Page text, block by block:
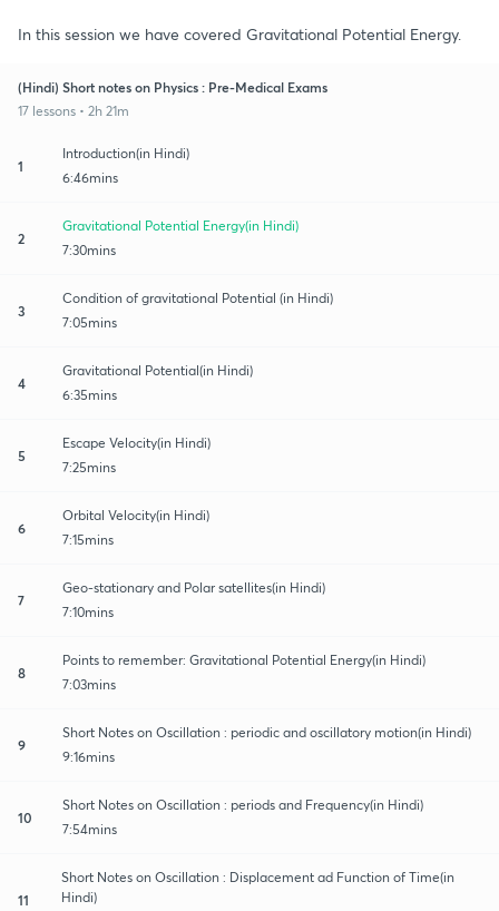
In this session we have covered Gravitational Potential Energy.
(Hindi) Short notes on Physics : Pre-Medical Exams
17 lessons • 2h 21m
1
Introduction(in Hindi)
6:46mins
2
Gravitational Potential Energy(in Hindi)
7:30mins
3
Condition of gravitational Potential (in Hindi)
7:05mins
4
Gravitational Potential(in Hindi)
6:35mins
5
Escape Velocity(in Hindi)
7:25mins
6
Orbital Velocity(in Hindi)
7:15mins
7
Geo-stationary and Polar satellites(in Hindi)
7:10mins
8
Points to remember: Gravitational Potential Energy(in Hindi)
7:03mins
9
Short Notes on Oscillation : periodic and oscillatory motion(in Hindi)
9:16mins
10
Short Notes on Oscillation : periods and Frequency(in Hindi)
7:54mins
11
Short Notes on Oscillation : Displacement ad Function of Time(in
Hindi)